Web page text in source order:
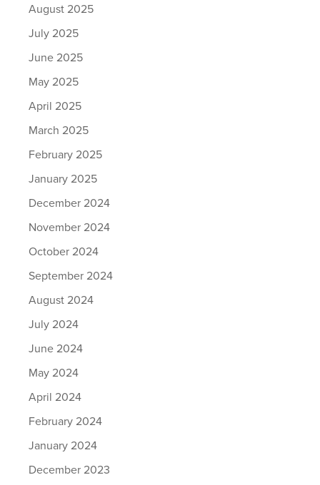
August 2025
July 2025
June 2025
May 2025
April 2025
March 2025
February 2025
January 2025
December 2024
November 2024
October 2024
September 2024
August 2024
July 2024
June 2024
May 2024
April 2024
February 2024
January 2024
December 2023